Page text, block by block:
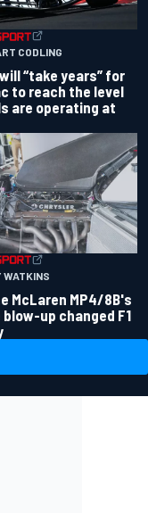
CODLING
“take years” for
to reach the level
are operating at
WATKINS
McLaren MP4/8B's
blow-up changed F1